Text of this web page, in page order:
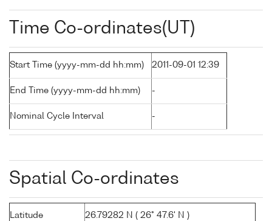
Time Co-ordinates(UT)
Start Time (yyyy-mm-dd hh:mm) 2011-09-01 12:39
End Time (yyyy-mm-dd hh:mm) -
Nominal Cycle Interval -
Spatial Co-ordinates
Latitude 26.79282 N ( 26° 47.6' N )